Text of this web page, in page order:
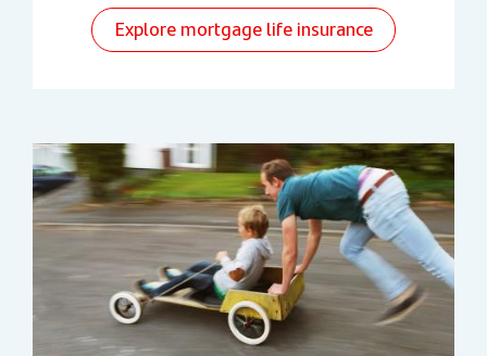
Explore mortgage life insurance